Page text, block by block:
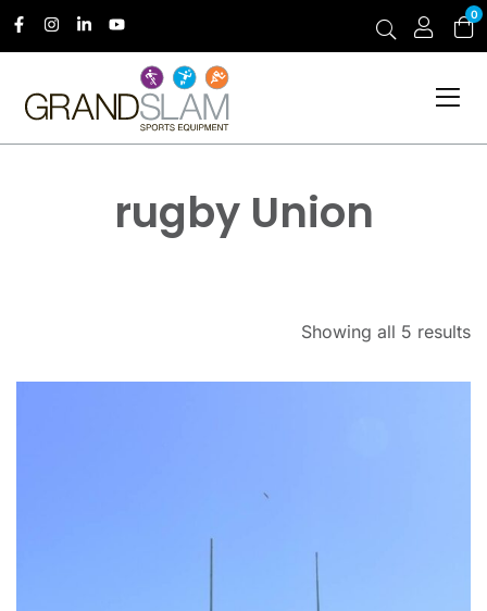
0
rugby Union
Showing all 5 results